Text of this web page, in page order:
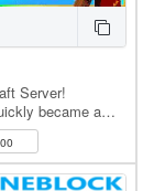
Server!
became a